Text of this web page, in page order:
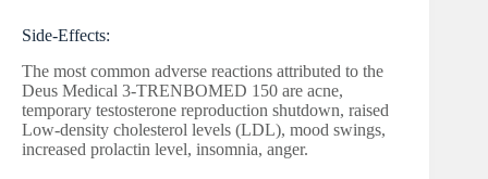
Side-Effects:
The most common adverse reactions attributed to the
Deus Medical 3-TRENBOMED 150 are acne,
temporary testosterone reproduction shutdown, raised
Low-density cholesterol levels (LDL), mood swings,
increased prolactin level, insomnia, anger.